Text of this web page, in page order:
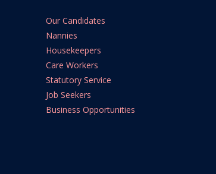
Our Candidates
Nannies
Housekeepers
Care Workers
Statutory Service
Job Seekers
Business Opportunities